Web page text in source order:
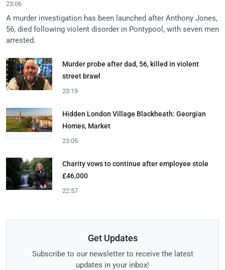
23:06
A murder investigation has been launched after Anthony Jones,
56, died following violent disorder in Pontypool, with seven men
arrested.
Murder probe after dad, 56, killed in violent
street brawl
23:19
Hidden London Village Blackheath: Georgian
Homes, Market
23:05
Charity vows to continue after employee stole
£46,000
22:57
Get Updates
Subscribe to our newsletter to receive the latest
updates in your inbox!